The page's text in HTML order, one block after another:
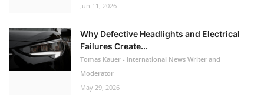
Jun 11, 2026
Why Defective Headlights and Electrical
Failures Create...
Tomas Kauer - International News Writer and
Moderator
May 29, 2026